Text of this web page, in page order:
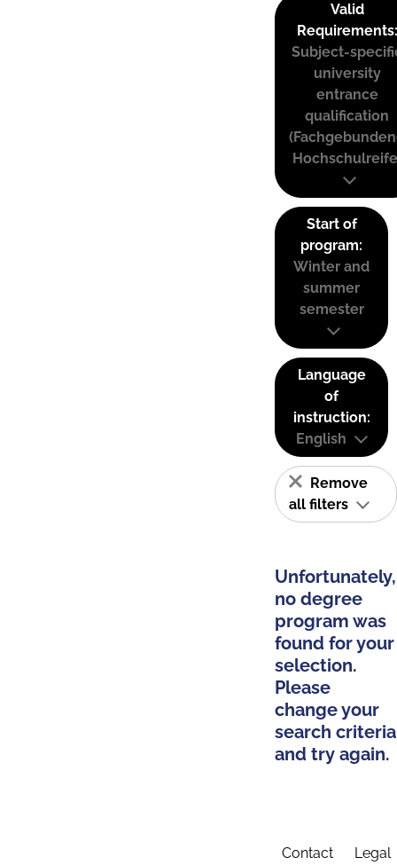
Valid
Requirements:
Subject-
university
entrance
qualification
Start of
program:
Winter and
summer
semester
Language
of
instruction:
English
Remove
all filters
Unfortunately,
no degree
program was
found for your
selection.
Please
change your
search criteria
and try again.
Contact Legal